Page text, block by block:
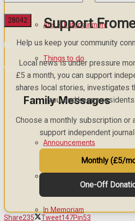
No Result
View All Result
Arts & Entertainment
Things to do
Family Messages
Announcements
In Memoriam
Support
Help us keep your community
Local news is under pressure
£5 a month, you can support
shares local stories, investigates
you, and keeps
Choose a monthly subscription or
support independent
Monthly (£5/
One-Off
Share235 Tweet147Pin53